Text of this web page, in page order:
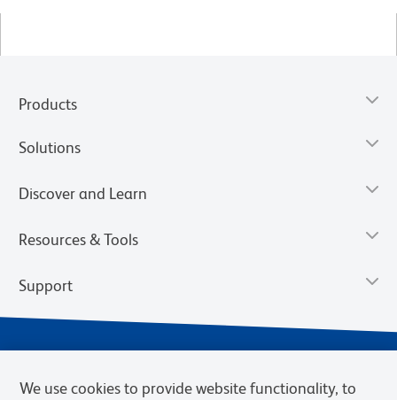
Products
Solutions
Discover and Learn
Resources & Tools
Support
We use cookies to provide website functionality, to